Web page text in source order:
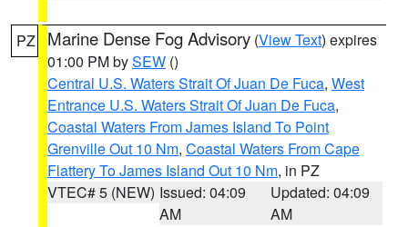
PZ Marine Dense Fog Advisory (View Text) expires
01:00 PM bySEW ()
Central U.S. Waters Strait Of Juan De Fuca, West
Entrance U.S. Waters Strait Of Juan De Fuca,
Coastal Waters From James Island To Point
Grenville Out 10 Nm, Coastal Waters From Cape
Flattery To James Island Out 10 Nm, in PZ
VTEC# 5 (NEW) Issued: 04:09
AM
Updated: 04:09
AM